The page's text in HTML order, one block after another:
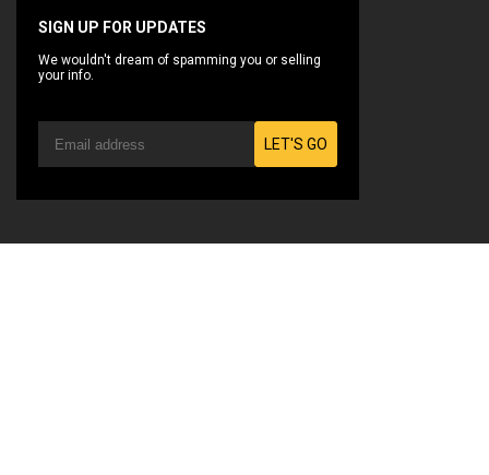
SIGN UP FOR UPDATES
We wouldn't dream of spamming you or selling
your info.
LET'S GO